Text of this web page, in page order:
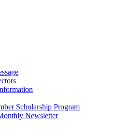
Scholarship Program
Newsletter